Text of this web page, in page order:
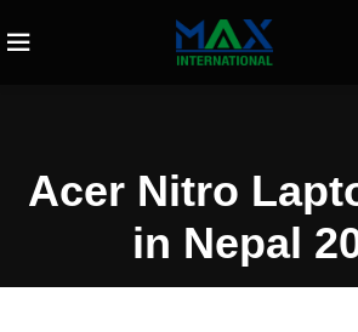
Acer Nitro
in Nepal